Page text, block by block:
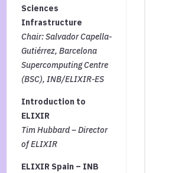
Sciences
Infrastructure
Chair: Salvador Capella-
Gutiérrez, Barcelona
Supercomputing Centre
(BSC), INB/ELIXIR-ES
Introduction to
ELIXIR
Tim Hubbard – Director
of ELIXIR
ELIXIR Spain – INB